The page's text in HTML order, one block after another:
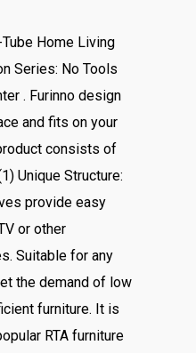
Home Living
Series: No Tools
. Furinno design
and fits on your
consists of
Unique Structure:
provide easy
or other
Suitable for any
the demand of low
furniture. It is
RTA furniture